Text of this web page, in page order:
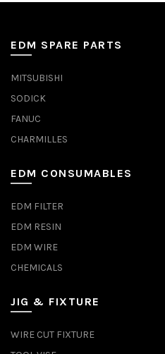
EDM SPARE PARTS
MITSUBISHI
SODICK
FANUC
CHARMILLES
EDM CONSUMABLES
EDM FILTER
EDM RESIN
EDM WIRE
CHEMICALS
JIG & FIXTURE
WIRE CUT FIXTURE